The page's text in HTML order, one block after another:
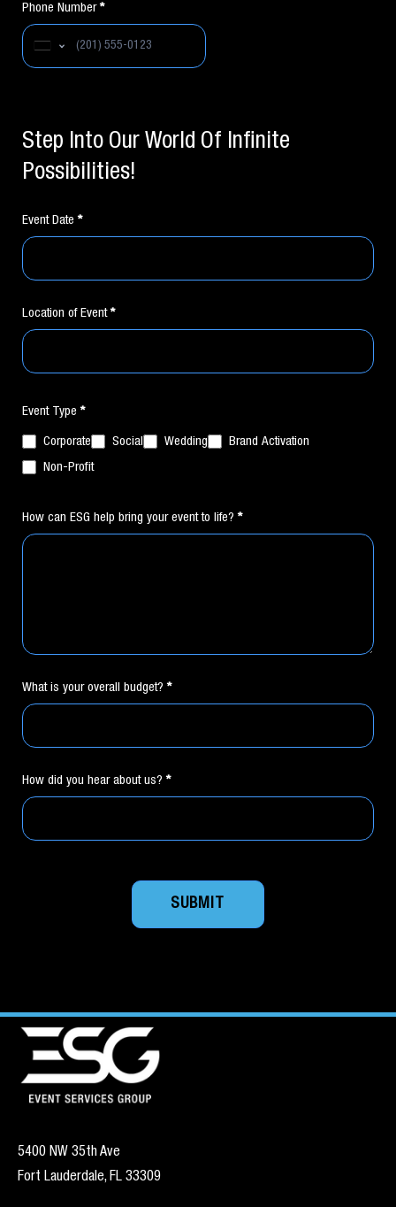
Phone Number*
United States +1
Step Into Our World Of Infinite
Possibilities!
Event Date*
Location of Event*
Event Type*
Corporate Social Wedding
Brand Activation
Non-Profit
How can ESG help bring your event to life?*
What is your overall budget?*
How did you hear about us?*
SUBMIT
5400 NW 35th Ave
Fort Lauderdale, FL 33309